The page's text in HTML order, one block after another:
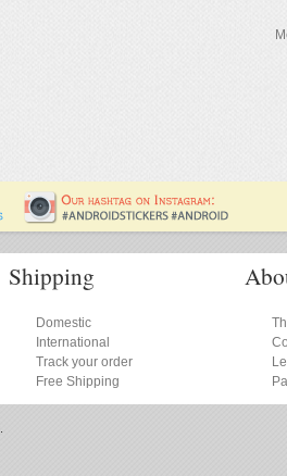
Shipping
Domestic
International
Track your order
Free Shipping